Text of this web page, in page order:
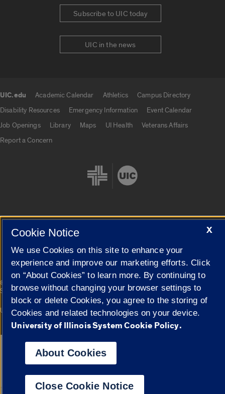
Subscribe to UIC today
UIC in the news
UIC.edu Academic Calendar Athletics
Campus Directory
Disability Resources
Emergency Information
Event Calendar
Job Openings
Library Maps UI Health
Veterans Affairs
Report a Concern
Cookie Settings
© 2026 The Board of Trustees of the University of Illinois | Privacy
Statement
Campuses
University of Illinois System Urbana-Champaign Springfield
Google Translate
X
Cookie Notice
We use Cookies on this site to enhance your
experience and improve our marketing efforts. Click
on “About Cookies” to learn more. By continuing to
browse without changing your browser settings to
block or delete Cookies, you agree to the storing of
Cookies and related technologies on your device.
University of Illinois System Cookie Policy.
About Cookies
Close Cookie Notice